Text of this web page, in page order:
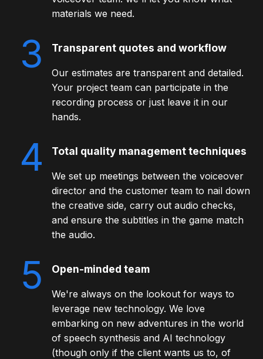
materials we need.
3 Transparent quotes and workflow
Our estimates are transparent and detailed.
Your project team can participate in the
recording process or just leave it in our
hands.
4 Total quality management techniques
We set up meetings between the voiceover
director and the customer team to nail down
the creative side, carry out audio checks,
and ensure the subtitles in the game match
the audio.
5 Open-minded team
We're always on the lookout for ways to
leverage new technology. We love
embarking on new adventures in the world
of speech synthesis and AI technology
(though only if the client wants us to, of